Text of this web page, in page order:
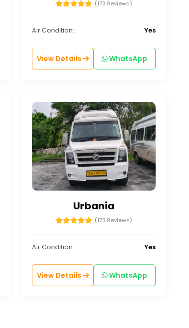
(173 Reviews)
Air Condition: Yes
View Details WhatsApp
Urbania
(173 Reviews)
Air Condition: Yes
View Details WhatsApp